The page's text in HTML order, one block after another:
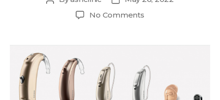
No Commentson
Aids
&
How